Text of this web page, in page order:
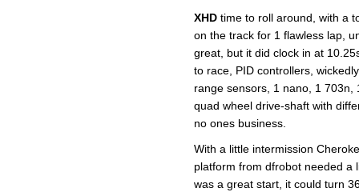
XHD time to roll around, with a
on the track for 1 flawless lap,
great, but it did clock in at
to race, PID controllers,
range sensors, 1 nano, 1
quad wheel drive-shaft with
no ones business.
With a little intermission
platform from dfrobot needed a
was a great start, it could turn